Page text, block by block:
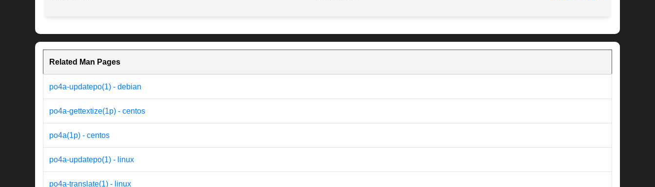
Related Man Pages
po4a-updatepo(1) - debian
po4a-gettextize(1p) - centos
po4a(1p) - centos
po4a-updatepo(1) - linux
po4a-translate(1) - linux